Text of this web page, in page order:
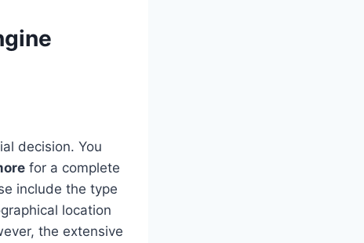
decision. You
for a complete
include the type
location
the extensive